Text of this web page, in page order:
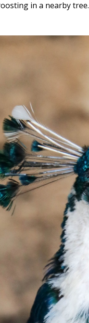
in a nearby tree.